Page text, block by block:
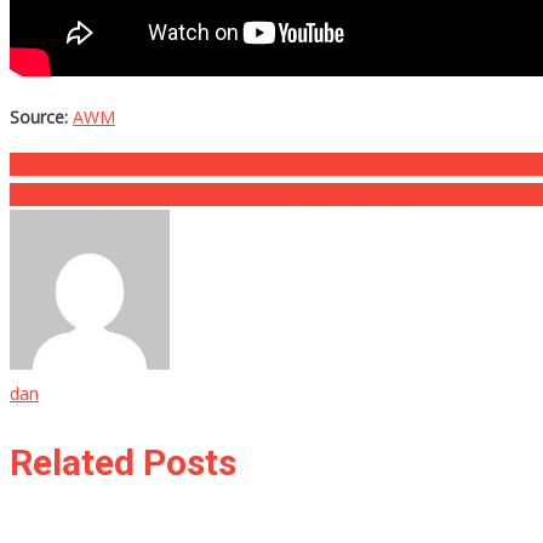
Source: AWM
Post
navigation
dan
Related Posts